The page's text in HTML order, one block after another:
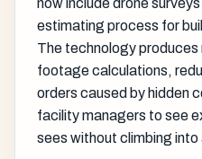
estimating process for
The technology
footage calculations,
orders caused by hidden
facility managers to see
sees without climbing into